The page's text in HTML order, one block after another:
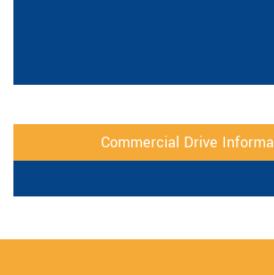
Commercial Drive